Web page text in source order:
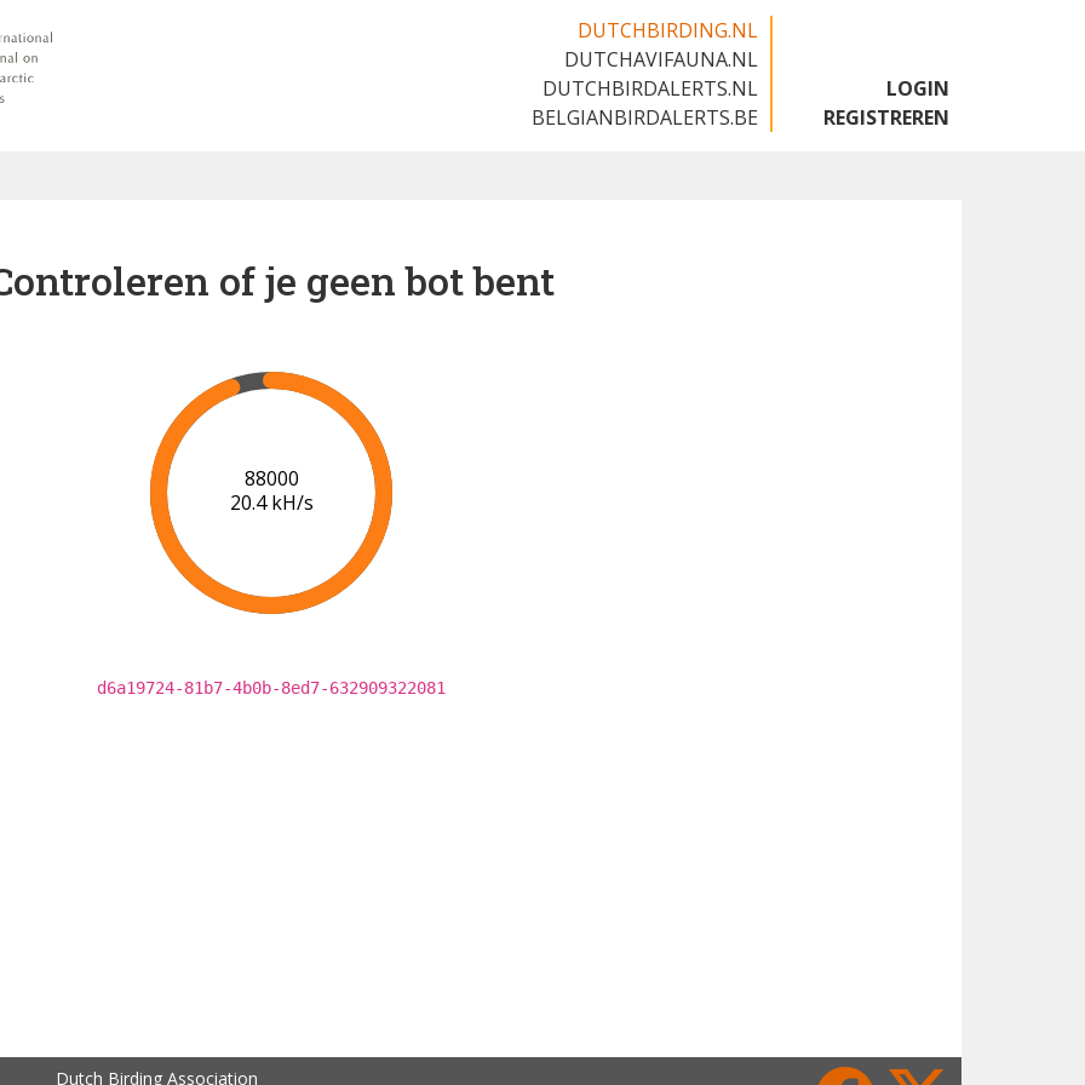
DUTCHBIRDING.NL
DUTCHAVIFAUNA.NL
DUTCHBIRDALERTS.NL
BELGIANBIRDALERTS.BE
LOGIN
REGISTREREN
of je geen bot bent
91000
20.6 kH/s
d6a19724-81b7-4b0b-8ed7-632909322081
Dutch Birding Association